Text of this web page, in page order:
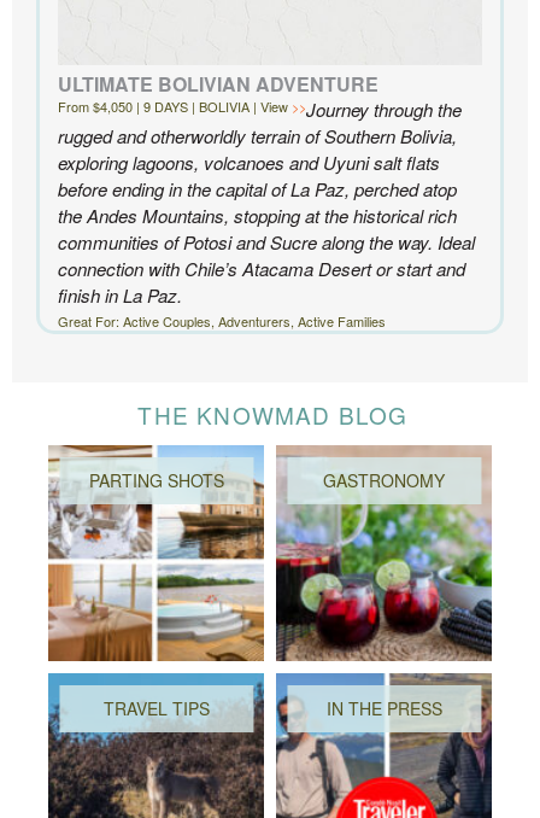
ULTIMATE BOLIVIAN ADVENTURE
From $4,050 | 9 DAYS | BOLIVIA | View
Journey through the
rugged and otherworldly terrain of Southern Bolivia,
exploring lagoons, volcanoes and Uyuni salt flats
before ending in the capital of La Paz, perched atop
the Andes Mountains, stopping at the historical rich
communities of Potosi and Sucre along the way. Ideal
connection with Chile’s Atacama Desert or start and
finish in La Paz.
Great For: Active Couples, Adventurers, Active Families
THE KNOWMAD BLOG
PARTING SHOTS GASTRONOMY
TRAVEL TIPS IN THE PRESS